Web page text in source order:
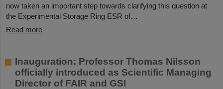
now taken an important step towards clarifying this question at
the Experimental Storage Ring ESR of…
Read more
Inauguration: Professor Thomas Nilsson
officially introduced as Scientific Managing
Director of FAIR and GSI